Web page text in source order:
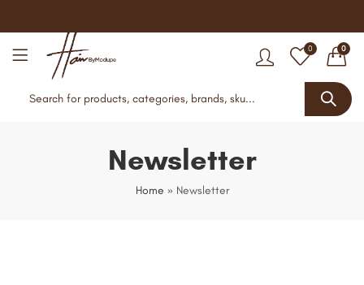
0 0
Newsletter
Home » Newsletter